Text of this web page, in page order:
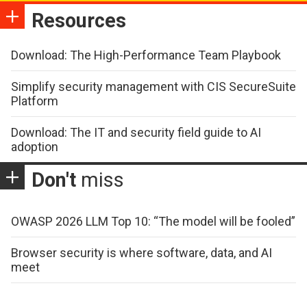
Resources
Download: The High-Performance Team Playbook
Simplify security management with CIS SecureSuite
Platform
Download: The IT and security field guide to AI
adoption
Don't miss
OWASP 2026 LLM Top 10: “The model will be fooled”
Browser security is where software, data, and AI
meet